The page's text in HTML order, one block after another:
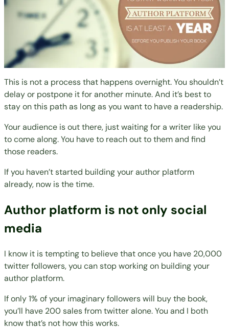
This is not a process that happens overnight. You shouldn’t
delay or postpone it for another minute. And it’s best to
stay on this path as long as you want to have a readership.
Your audience is out there, just waiting for a writer like you
to come along. You have to reach out to them and find
those readers.
If you haven’t started building your author platform
already, now is the time.
Author platform is not only social
media
I know it is tempting to believe that once you have 20,000
twitter followers, you can stop working on building your
author platform.
If only 1% of your imaginary followers will buy the book,
you’ll have 200 sales from twitter alone. You and I both
know that’s not how this works.